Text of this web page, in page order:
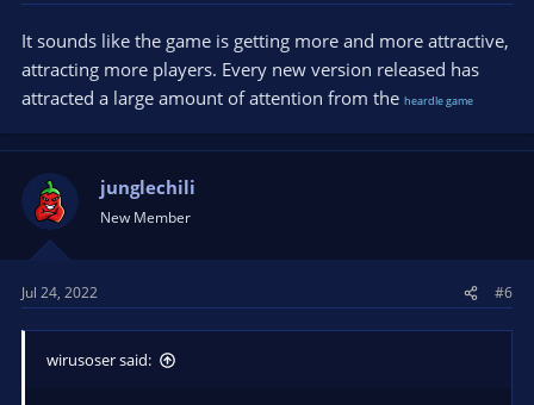
It sounds like the game is getting more and more attractive,
attracting more players. Every new version released has
attracted a large amount of attention from the heardle game
junglechili
New Member
Jul 24, 2022 #6
wirusoser said: